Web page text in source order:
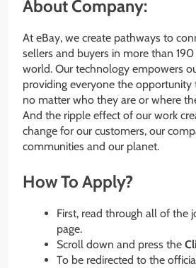
About Company:
At eBay, we create pathways to
sellers and buyers in more than
world. Our technology empowers
providing everyone the
no matter who they are or where
And the ripple effect of our work
change for our customers, our
communities and our planet.
How To Apply?
First, read through all of the
page.
Scroll down and press the
To be redirected to the